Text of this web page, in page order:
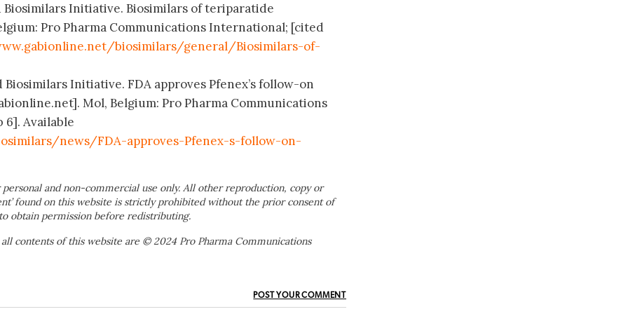
Biosimilars Initiative. Biosimilars of teriparatide
Pro Pharma Communications International; [cited
biosimilars/general/Biosimilars-of-
Initiative. FDA approves Pfenex’s follow-on
Mol, Belgium: Pro Pharma Communications
Available
news/FDA-approves-Pfenex-s-follow-on-
and non-commercial use only. All other reproduction, copy or
found on this website is strictly prohibited without the prior consent of
obtain permission before redistributing.
contents of this website are © 2024 Pro Pharma Communications
POST YOUR COMMENT